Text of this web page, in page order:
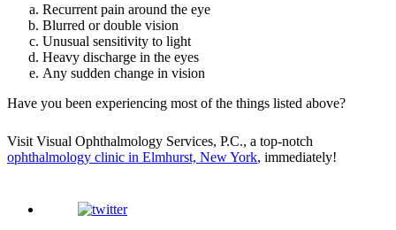
Recurrent pain around the eye
Blurred or double vision
Unusual sensitivity to light
Heavy discharge in the eyes
Any sudden change in vision
Have you been experiencing most of the things listed above?
Visit Visual Ophthalmology Services, P.C., a top-notch
ophthalmology clinic in Elmhurst, New York, immediately!